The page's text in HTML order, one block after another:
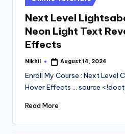
in
Next Level
Neon Light Text
Effects
Posted
Nikhil August 14, 2024
Enroll My Course : Next Level
Hover Effects ... source
Read More